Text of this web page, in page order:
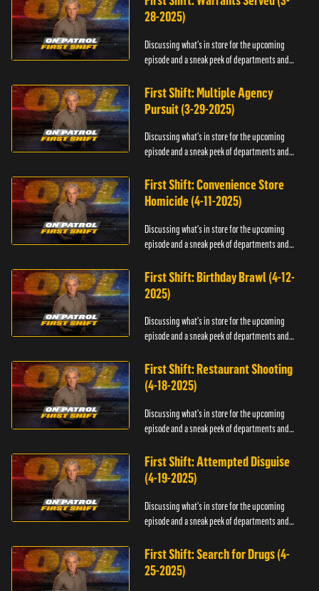
28-2025)
Discussing what's in store for the upcoming
episode and a sneak peek of departments and
First Shift: Multiple Agency
Pursuit (3-29-2025)
Discussing what's in store for the upcoming
episode and a sneak peek of departments and
First Shift: Convenience Store
Homicide (4-11-2025)
Discussing what's in store for the upcoming
episode and a sneak peek of departments and
First Shift: Birthday Brawl (4-12-
2025)
Discussing what's in store for the upcoming
episode and a sneak peek of departments and
First Shift: Restaurant Shooting
(4-18-2025)
Discussing what's in store for the upcoming
episode and a sneak peek of departments and
First Shift: Attempted Disguise
(4-19-2025)
Discussing what's in store for the upcoming
episode and a sneak peek of departments and
First Shift: Search for Drugs (4-
25-2025)